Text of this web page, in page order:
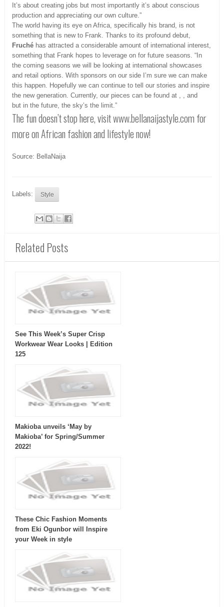
It’s about creating jobs but most importantly it’s about conscious
production and appreciating our own culture.”
The world having its eye on Africa, specifically his brand, is not
something that is new to Frank. Thanks to its profound debut,
Fruché has attracted a considerable amount of international interest,
something that Frank hopes to leverage on for future seasons. “In
the coming seasons we will be looking at international showcases
and retail options. With sponsors on our side I’m sure we can make
this happen. Hopefully we can continue to tell our stories and inspire
the new generation. Currently, our pieces can be found at , , and
but in the future, the sky’s the limit.”
The fun doesn’t stop here, visit www.bellanaijastyle.com for
more on African fashion and lifestyle now!
Source: BellaNaija
Labels: Style
Related Posts
See This Week’s Super Crisp
Workwear Wear Looks | Edition
125
Makioba unveils ‘May by
Makioba’ for Spring/Summer
2022!
These Chic Fashion Moments
from Eki Ogunbor will Inspire
your Week in style